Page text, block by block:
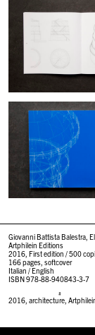
Giovanni Battista Balestra,
Artphilein Editions
2016, First edition / 500
166 pages, softcover
Italian / English
ISBN 978-88-940843-3-7
#
2016,architecture,